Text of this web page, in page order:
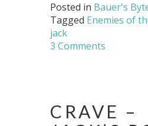
Posted in Bauer's
Tagged Enemies of
jack
3 Comments
CRAVE –